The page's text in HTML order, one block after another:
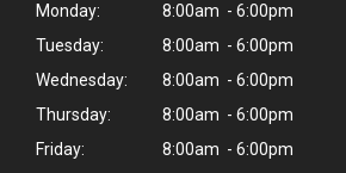
Monday:
8:00am - 6:00pm
Tuesday:
8:00am - 6:00pm
Wednesday:
8:00am - 6:00pm
Thursday:
8:00am - 6:00pm
Friday:
8:00am - 6:00pm